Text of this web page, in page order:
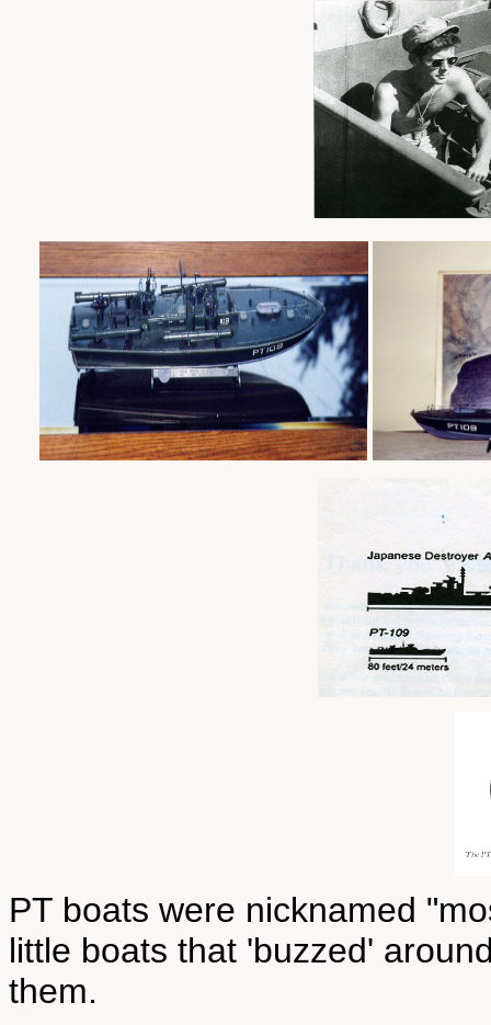
PT boats were nicknamed
little boats that 'buzzed'
them.